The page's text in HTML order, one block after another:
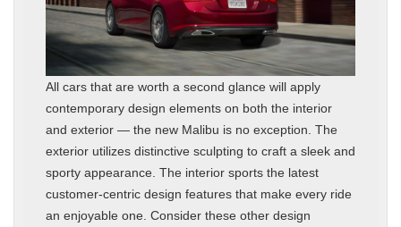
All cars that are worth a second glance will apply
contemporary design elements on both the interior
and exterior — the new Malibu is no exception. The
exterior utilizes distinctive sculpting to craft a sleek and
sporty appearance. The interior sports the latest
customer-centric design features that make every ride
an enjoyable one. Consider these other design